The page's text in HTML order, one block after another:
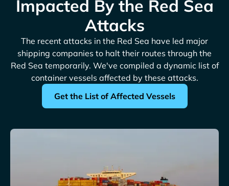
Impacted By the Red Sea
Attacks
The recent attacks in the Red Sea have led major
shipping companies to halt their routes through the
Red Sea temporarily. We've compiled a dynamic list of
container vessels affected by these attacks.
Get the List of Affected Vessels